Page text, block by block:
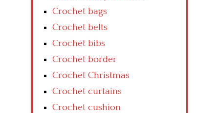
Crochet bags
Crochet belts
Crochet bibs
Crochet border
Crochet Christmas
Crochet curtains
Crochet cushion